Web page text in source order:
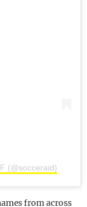
(@socceraid)
from across